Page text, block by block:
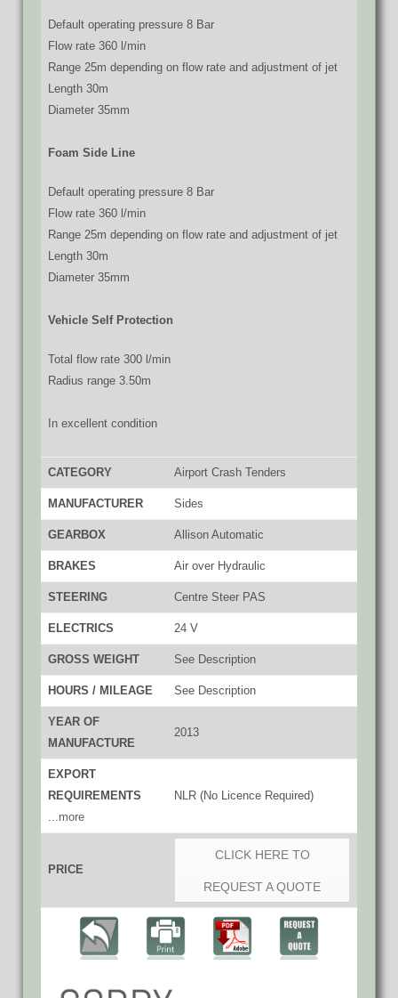
Default operating pressure 8 Bar
Flow rate 360 l/min
Range 25m depending on flow rate and adjustment of jet
Length 30m
Diameter 35mm
Foam Side Line
Default operating pressure 8 Bar
Flow rate 360 l/min
Range 25m depending on flow rate and adjustment of jet
Length 30m
Diameter 35mm
Vehicle Self Protection
Total flow rate 300 l/min
Radius range 3.50m
In excellent condition
CATEGORY Airport Crash Tenders
MANUFACTURER Sides
GEARBOX Allison Automatic
BRAKES Air over Hydraulic
STEERING Centre Steer PAS
ELECTRICS 24 V
GROSS WEIGHT See Description
HOURS / MILEAGE See Description
YEAR OF
MANUFACTURE
2013
EXPORT
REQUIREMENTS
...more
NLR (No Licence Required)
PRICE
CLICK HERE TO
REQUEST A QUOTE